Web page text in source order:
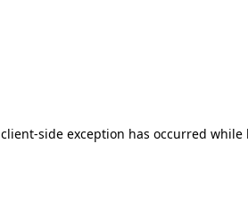
client-side exception has occurred while